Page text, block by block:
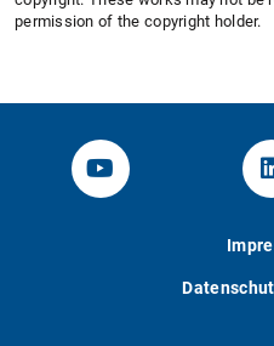
permission of the copyright holder.
YouTube-